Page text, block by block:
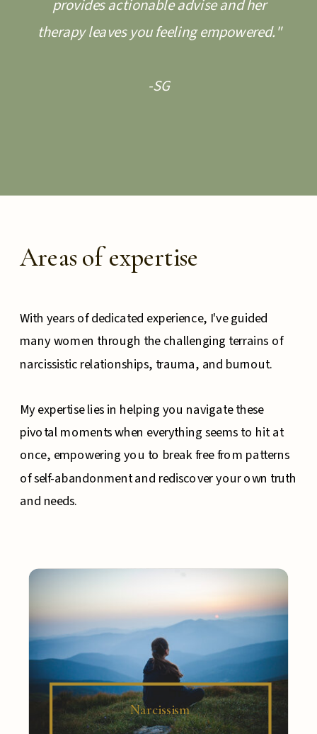
provides actionable advise and her
therapy leaves you feeling empowered."
-SG
Narcissism
With years of dedicated experience, I've guided
many women through the challenging terrains of
narcissistic relationships, trauma, and burnout.
My expertise lies in helping you navigate these
pivotal moments when everything seems to hit at
once, empowering you to break free from patterns
of self-abandonment and rediscover your own truth
and needs.
Areas of expertise